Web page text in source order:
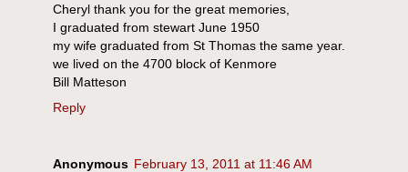
Cheryl thank you for the great memories,
I graduated from stewart June 1950
my wife graduated from St Thomas the same year.
we lived on the 4700 block of Kenmore
Bill Matteson
Reply
Anonymous February 13, 2011 at 11:46 AM